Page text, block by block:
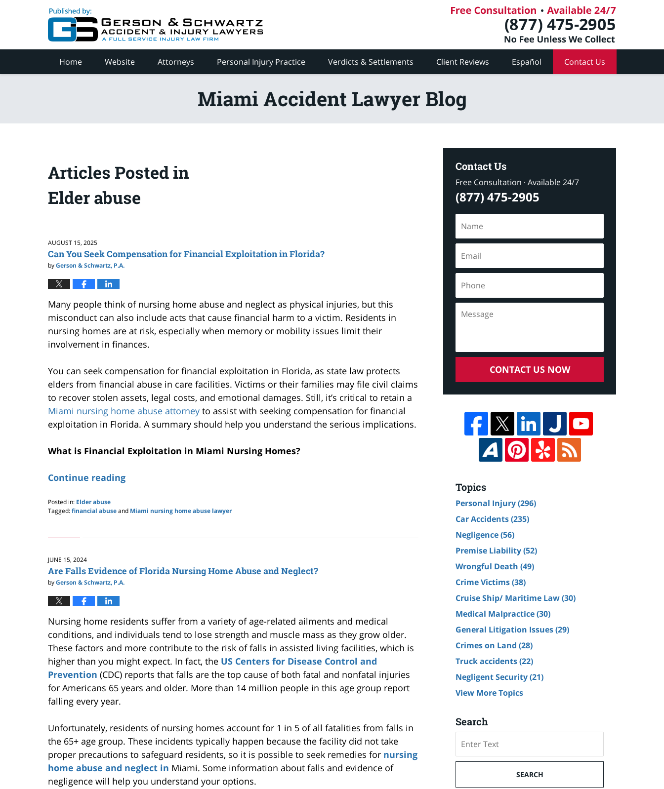
Home Website Attorneys Personal Injury Practice Verdicts & Settlements Client Reviews Español Contact Us
Miami Accident Lawyer Blog
Articles Posted in
Elder abuse
AUGUST 15, 2025
Can You Seek Compensation for Financial Exploitation in Florida?
byGerson & Schwartz, P.A.
Many people think of nursing home abuse and neglect as physical injuries, but this
misconduct can also include acts that cause financial harm to a victim. Residents in
nursing homes are at risk, especially when memory or mobility issues limit their
involvement in finances.
You can seek compensation for financial exploitation in Florida, as state law protects
elders from financial abuse in care facilities. Victims or their families may file civil claims
to recover stolen assets, legal costs, and emotional damages. Still, it’s critical to retain a
Miami nursing home abuse attorney to assist with seeking compensation for financial
exploitation in Florida. A summary should help you understand the serious implications.
What is Financial Exploitation in Miami Nursing Homes?
Continue reading
Posted in: Elder abuse
Tagged:financial abuseand Miami nursing home abuse lawyer
23,
pm
JUNE 15, 2024
Are Falls Evidence of Florida Nursing Home Abuse and Neglect?
byGerson & Schwartz, P.A.
Nursing home residents suffer from a variety of age-related ailments and medical
conditions, and individuals tend to lose strength and muscle mass as they grow older.
These factors and more contribute to the risk of falls in assisted living facilities, which is
higher than you might expect. In fact, the US Centers for Disease Control and
Prevention (CDC) reports that falls are the top cause of both fatal and nonfatal injuries
for Americans 65 years and older. More than 14 million people in this age group report
falling every year.
Unfortunately, residents of nursing homes account for 1 in 5 of all fatalities from falls in
the 65+ age group. These incidents typically happen because the facility did not take
proper precautions to safeguard residents, so it is possible to seek remedies for nursing
home abuse and neglect in Miami. Some information about falls and evidence of
negligence will help you understand your options.
Contact Us
Free Consultation · Available 24/7
(877) 475-2905
CONTACT US NOW
Topics
Personal Injury(296)
Car Accidents(235)
Negligence(56)
Premise Liability(52)
Wrongful Death (49)
Crime Victims(38)
Cruise Ship/ Maritime Law(30)
Medical Malpractice(30)
General Litigation Issues(29)
Crimes on Land (28)
Truck accidents(22)
Negligent Security(21)
View More Topics
Search
SEARCH